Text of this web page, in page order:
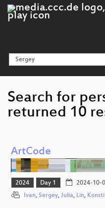
Search for
returned 10
ArtCode
2024 Day 1 2024-10-
Ivan, Sergey, Julia, Lin, Konsti